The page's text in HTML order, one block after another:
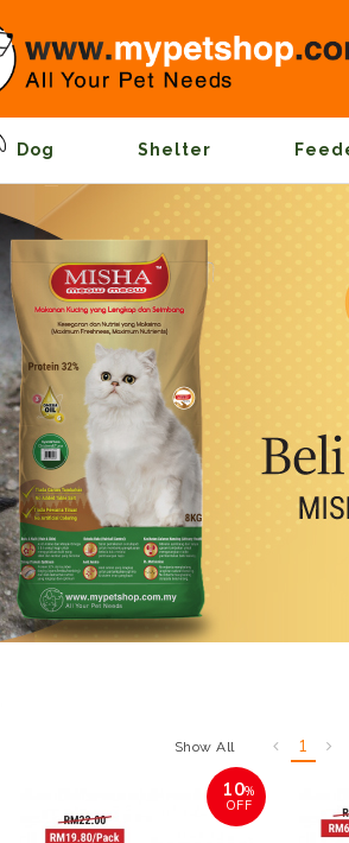
Dog Shelter
Show All 1
10%
OFF